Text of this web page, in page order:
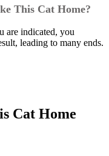
This Cat Home?
are indicated, you
leading to many ends.
Cat Home